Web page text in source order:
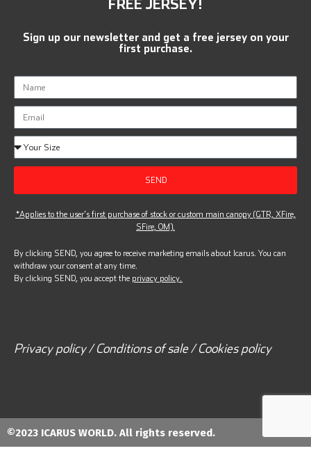
FREE JERSEY!
Sign up our newsletter and get a free jersey on your
first purchase.
SEND
*Applies to the user’s first purchase of stock or custom main canopy (GTR, XFire,
SFire, OM).
By clicking SEND, you agree to receive marketing emails about Icarus. You can
withdraw your consent at any time.
By clicking SEND, you accept the privacy policy.
Privacy policy / Conditions of sale / Cookies policy
©2023 ICARUS WORLD. All rights reserved.